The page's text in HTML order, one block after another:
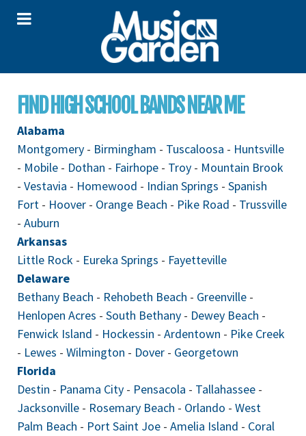
FIND HIGH SCHOOL BANDS NEAR ME
Alabama
Montgomery - Birmingham - Tuscaloosa - Huntsville
- Mobile - Dothan - Fairhope - Troy - Mountain Brook
- Vestavia - Homewood - Indian Springs - Spanish
Fort - Hoover - Orange Beach - Pike Road - Trussville
- Auburn
Arkansas
Little Rock - Eureka Springs - Fayetteville
Delaware
Bethany Beach - Rehobeth Beach - Greenville -
Henlopen Acres - South Bethany - Dewey Beach -
Fenwick Island - Hockessin - Ardentown - Pike Creek
- Lewes - Wilmington - Dover - Georgetown
Florida
Destin - Panama City - Pensacola - Tallahassee -
Jacksonville - Rosemary Beach - Orlando - West
Palm Beach - Port Saint Joe - Amelia Island - Coral